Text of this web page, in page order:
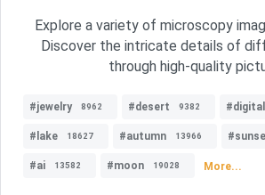
Explore a variety of microscopy
Discover the intricate details of
through high-quality
#jewelry 8962 #desert 9382
#lake 18627 #autumn 13966
#ai 13582 #moon 19028 More...